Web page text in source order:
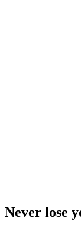
Never lose